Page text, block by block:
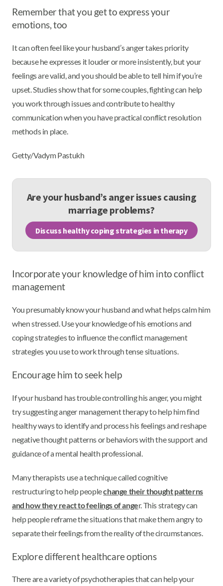
Remember that you get to express your
emotions, too
It can often feel like your husband’s anger takes priority
because he expresses it louder or more insistently, but your
feelings are valid, and you should be able to tell him if you’re
upset. Studies show that for some couples, fighting can help
you work through issues and contribute to healthy
communication when you have practical conflict resolution
methods in place.
Getty/Vadym Pastukh
Are your husband’s anger issues causing
marriage problems?
Discuss healthy coping strategies in therapy
Incorporate your knowledge of him into conflict
management
You presumably know your husband and what helps calm him
when stressed. Use your knowledge of his emotions and
coping strategies to influence the conflict management
strategies you use to work through tense situations.
Encourage him to seek help
If your husband has trouble controlling his anger, you might
try suggesting anger management therapy to help him find
healthy ways to identify and process his feelings and reshape
negative thought patterns or behaviors with the support and
guidance of a mental health professional.
Many therapists use a technique called cognitive
restructuring to help peoplechange their thought patterns
and how they react to feelings of anger. This strategy can
help people reframe the situations that make them angry to
separate their feelings from the reality of the circumstances.
Explore different healthcare options
There are a variety of psychotherapies that can help your